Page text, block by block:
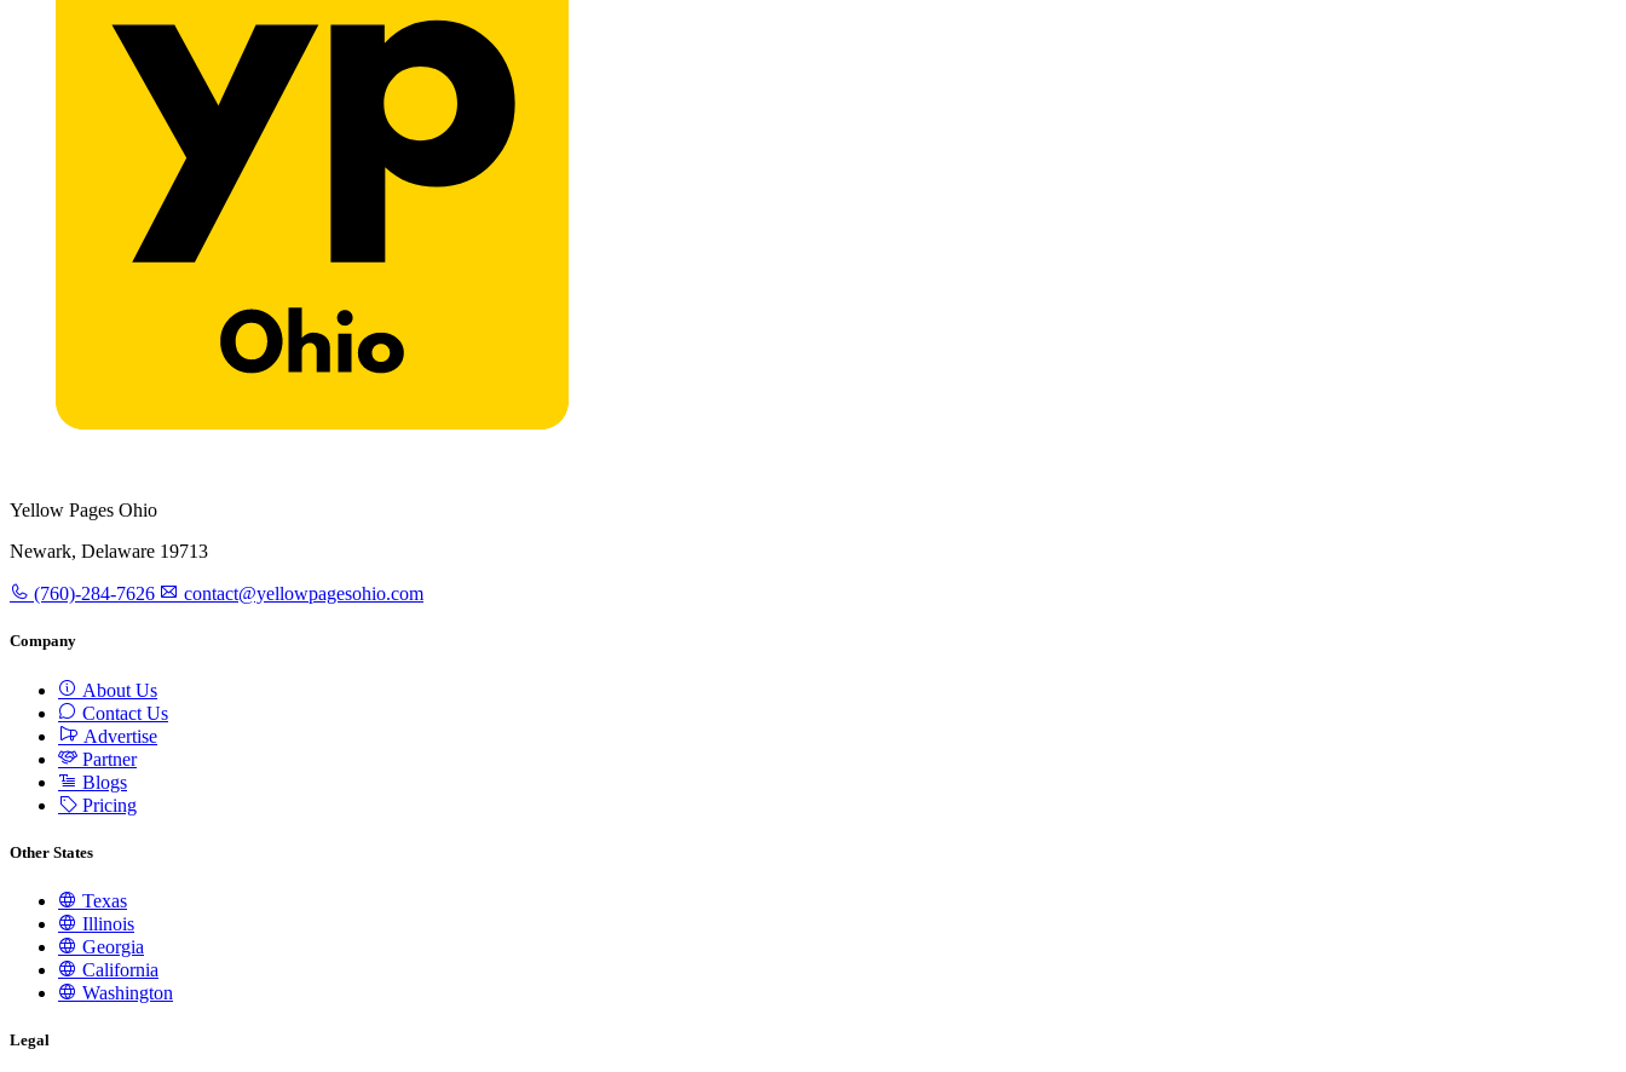
Yellow Pages Ohio
Newark, Delaware 19713
(760)-284-7626 contact@yellowpagesohio.com
Company
About Us
Contact Us
Advertise
Partner
Blogs
Pricing
Other States
Texas
Illinois
Georgia
California
Washington
Legal